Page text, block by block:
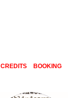
CREDITS BOOKING